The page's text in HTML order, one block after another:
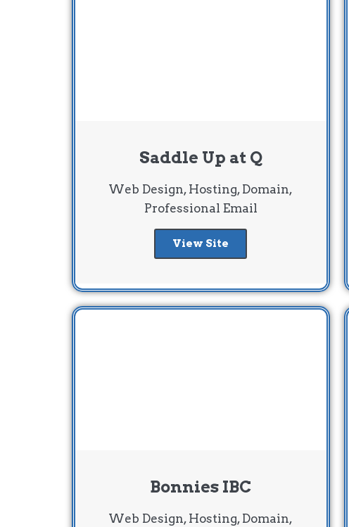
Saddle Up at Q
Web Design, Hosting, Domain,
Professional Email
View Site
Bonnies IBC
Web Design, Hosting, Domain,